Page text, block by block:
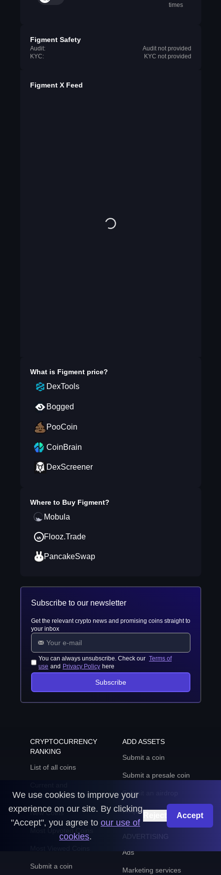
times
Figment Safety
Audit:
Audit not provided
KYC:
KYC not provided
Figment X Feed
What is Figmentprice?
DexTools
Bogged
PooCoin
CoinBrain
DexScreener
Where to Buy Figment?
Mobula
Flooz.Trade
PancakeSwap
Subscribe to our newsletter
Get the relevant crypto news and promising coins straight to
your inbox
You can always unsubscribe. Check our Terms of
use and Privacy Policy here
Subscribe
CRYPTOCURRENCY
RANKING
List of all coins
upcoming presales
New Coins
Submit a coin
ADD ASSETS
Submit a coin
Submit a presale coin
Submit an airdrop
Request an update
ADVERTISING
Ads
Marketing services
We use cookies to improve your
experience on our site. By clicking
"Accept", you agree to our use of
cookies.
Accept